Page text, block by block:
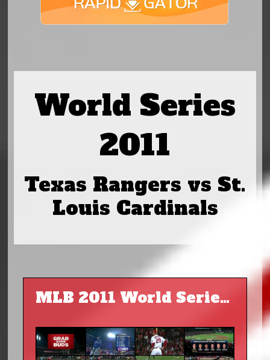
World Series
2011
Texas Rangers vs St.
Louis Cardinals
MLB 2011 World Series G1 - St. Louis Cardinals vs Texas Rangers